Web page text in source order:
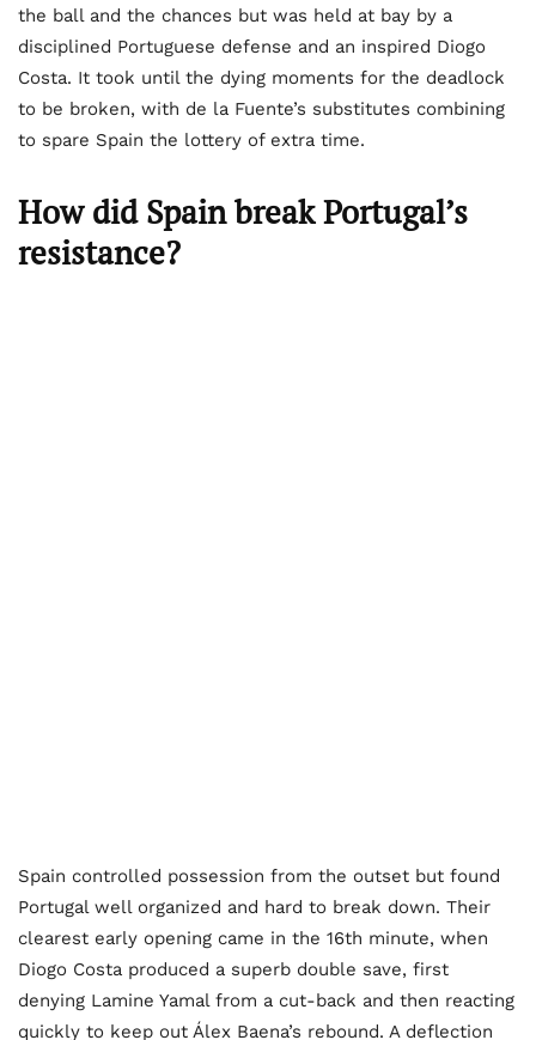
the ball and the chances but was held at bay by a
disciplined Portuguese defense and an inspired Diogo
Costa. It took until the dying moments for the deadlock
to be broken, with de la Fuente’s substitutes combining
to spare Spain the lottery of extra time.
How did Spain break Portugal’s
resistance?
Spain controlled possession from the outset but found
Portugal well organized and hard to break down. Their
clearest early opening came in the 16th minute, when
Diogo Costa produced a superb double save, first
denying Lamine Yamal from a cut-back and then reacting
quickly to keep out Álex Baena’s rebound. A deflection